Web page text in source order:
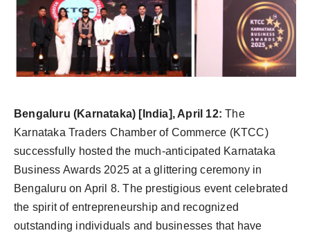
politics
Astrology
Business
India
Gallery
News
Bengaluru (Karnataka) [India], April 12: The
Karnataka Traders Chamber of Commerce (KTCC)
successfully hosted the much-anticipated Karnataka
Business Awards 2025 at a glittering ceremony in
Bengaluru on April 8. The prestigious event celebrated
the spirit of entrepreneurship and recognized
outstanding individuals and businesses that have